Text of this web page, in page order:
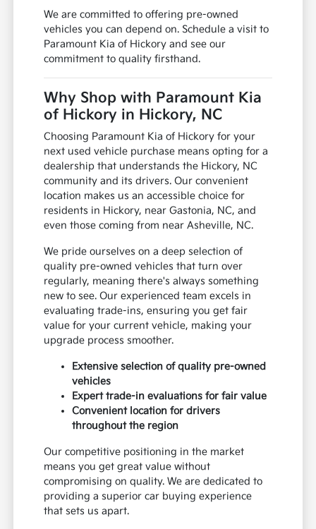
We are committed to offering pre-owned
vehicles you can depend on. Schedule a visit to
Paramount Kia of Hickory and see our
commitment to quality firsthand.
Why Shop with Paramount Kia
of Hickory in Hickory, NC
Choosing Paramount Kia of Hickory for your
next used vehicle purchase means opting for a
dealership that understands the Hickory, NC
community and its drivers. Our convenient
location makes us an accessible choice for
residents in Hickory, near Gastonia, NC, and
even those coming from near Asheville, NC.
We pride ourselves on a deep selection of
quality pre-owned vehicles that turn over
regularly, meaning there's always something
new to see. Our experienced team excels in
evaluating trade-ins, ensuring you get fair
value for your current vehicle, making your
upgrade process smoother.
Extensive selection of quality pre-owned
vehicles
Expert trade-in evaluations for fair value
Convenient location for drivers
throughout the region
Our competitive positioning in the market
means you get great value without
compromising on quality. We are dedicated to
providing a superior car buying experience
that sets us apart.